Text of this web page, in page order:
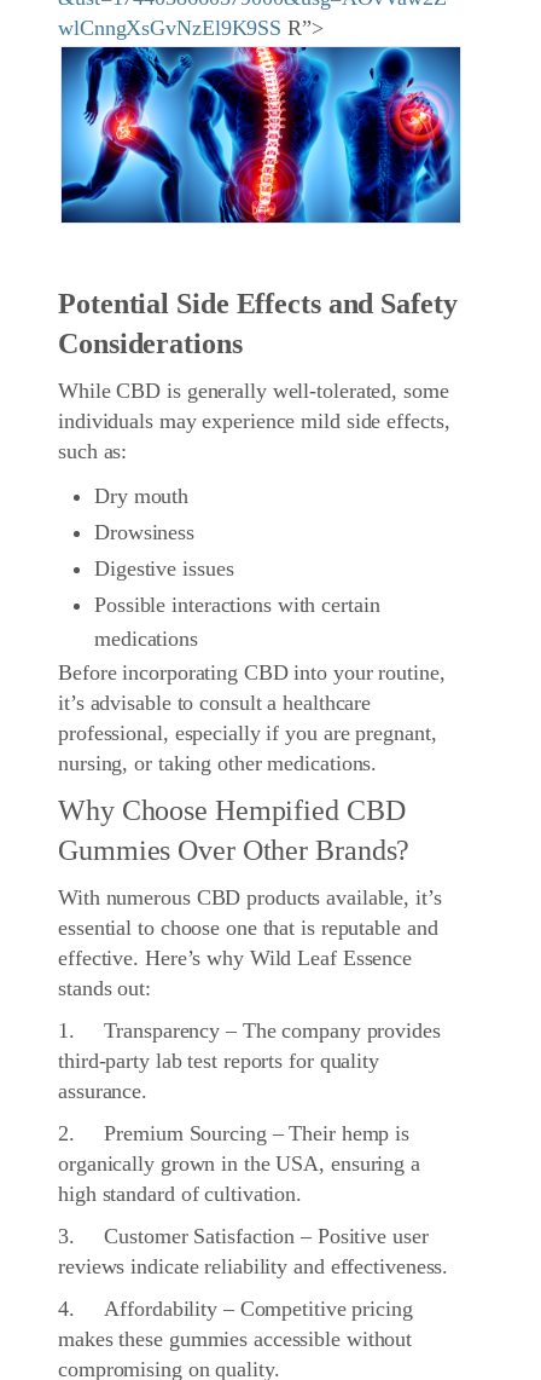
wlCnngXsGvNzEl9K9SS R”>
Potential Side Effects and Safety
Considerations
While CBD is generally well-tolerated, some
individuals may experience mild side effects,
such as:
Dry mouth
Drowsiness
Digestive issues
Possible interactions with certain
medications
Before incorporating CBD into your routine,
it’s advisable to consult a healthcare
professional, especially if you are pregnant,
nursing, or taking other medications.
Why Choose Hempified CBD
Gummies Over Other Brands?
With numerous CBD products available, it’s
essential to choose one that is reputable and
effective. Here’s why Wild Leaf Essence
stands out:
1. Transparency – The company provides
third-party lab test reports for quality
assurance.
2. Premium Sourcing – Their hemp is
organically grown in the USA, ensuring a
high standard of cultivation.
3. Customer Satisfaction – Positive user
reviews indicate reliability and effectiveness.
4. Affordability – Competitive pricing
makes these gummies accessible without
compromising on quality.